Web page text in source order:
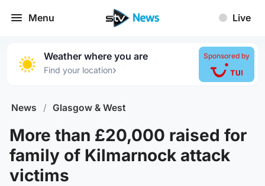
Menu Live
Weather where you are
Find your location›
Sponsored by
News / Glasgow & West
More than £20,000 raised for
family of Kilmarnock attack
victims